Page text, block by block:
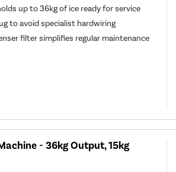
up to 36kg of ice ready for service
to avoid specialist hardwiring
filter simplifies regular maintenance
- 36kg Output, 15kg